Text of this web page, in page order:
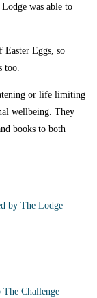
was able to
Easter Eggs, so
too.
or life limiting
wellbeing. They
books to both